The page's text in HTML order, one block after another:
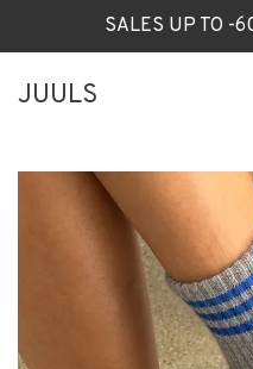
SALES UP TO -
JUULS